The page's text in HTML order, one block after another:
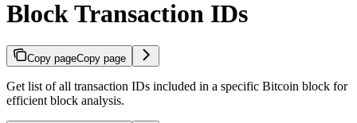
Block Transaction IDs
Copy pageCopy page
Get list of all transaction IDs included in a specific Bitcoin block for
efficient block analysis.